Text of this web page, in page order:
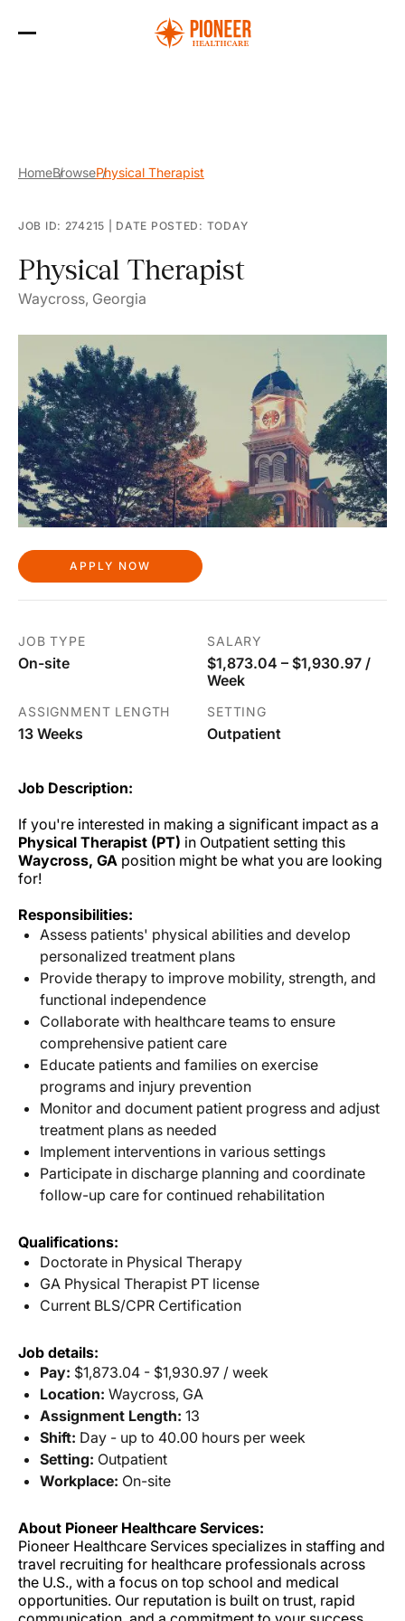
HomeBrowsePhysical Therapist
JOB ID: 274215 DATE POSTED: TODAY
Physical Therapist
Waycross, Georgia
APPLY NOW
JOB TYPE
On-site
SALARY
$1,873.04 – $1,930.97 /
Week
ASSIGNMENT LENGTH
13 Weeks
SETTING
Outpatient
Job Description:
If you're interested in making a significant impact as a
Physical Therapist (PT) in Outpatient setting this
Waycross, GA position might be what you are looking
for!
Responsibilities:
Assess patients' physical abilities and develop
personalized treatment plans
Provide therapy to improve mobility, strength, and
functional independence
Collaborate with healthcare teams to ensure
comprehensive patient care
Educate patients and families on exercise
programs and injury prevention
Monitor and document patient progress and adjust
treatment plans as needed
Implement interventions in various settings
Participate in discharge planning and coordinate
follow-up care for continued rehabilitation
Qualifications:
Doctorate in Physical Therapy
GA Physical Therapist PT license
Current BLS/CPR Certification
Job details:
Pay: $1,873.04 - $1,930.97 / week
Location: Waycross, GA
Assignment Length: 13
Shift: Day - up to 40.00 hours per week
Setting: Outpatient
Workplace: On-site
About Pioneer Healthcare Services:
Pioneer Healthcare Services specializes in staffing and
travel recruiting for healthcare professionals across
the U.S., with a focus on top school and medical
opportunities. Our reputation is built on trust, rapid